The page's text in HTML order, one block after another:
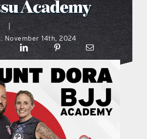
what’s going on
distribution locations
the style podcast
sports hub podcast
Academy
|
November 14th, 2024